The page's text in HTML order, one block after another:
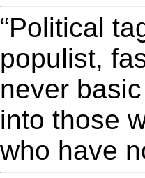
“Political
populist,
never
into those
who have